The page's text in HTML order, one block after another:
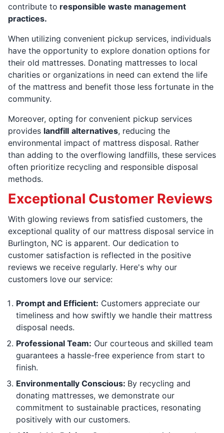
contribute to responsible waste management
practices.
When utilizing convenient pickup services, individuals
have the opportunity to explore donation options for
their old mattresses. Donating mattresses to local
charities or organizations in need can extend the life
of the mattress and benefit those less fortunate in the
community.
Moreover, opting for convenient pickup services
provides landfill alternatives, reducing the
environmental impact of mattress disposal. Rather
than adding to the overflowing landfills, these services
often prioritize recycling and responsible disposal
methods.
Exceptional Customer Reviews
With glowing reviews from satisfied customers, the
exceptional quality of our mattress disposal service in
Burlington, NC is apparent. Our dedication to
customer satisfaction is reflected in the positive
reviews we receive regularly. Here's why our
customers love our service:
Prompt and Efficient: Customers appreciate our
timeliness and how swiftly we handle their mattress
disposal needs.
Professional Team: Our courteous and skilled team
guarantees a hassle-free experience from start to
finish.
Environmentally Conscious: By recycling and
donating mattresses, we demonstrate our
commitment to sustainable practices, resonating
positively with our customers.